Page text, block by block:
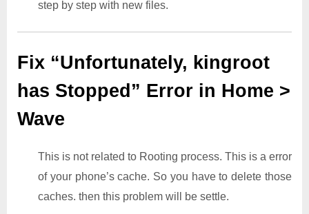
step by step with new files.
Fix “Unfortunately, kingroot
has Stopped” Error in Home >
Wave
This is not related to Rooting process. This is a error
of your phone’s cache. So you have to delete those
caches. then this problem will be settle.